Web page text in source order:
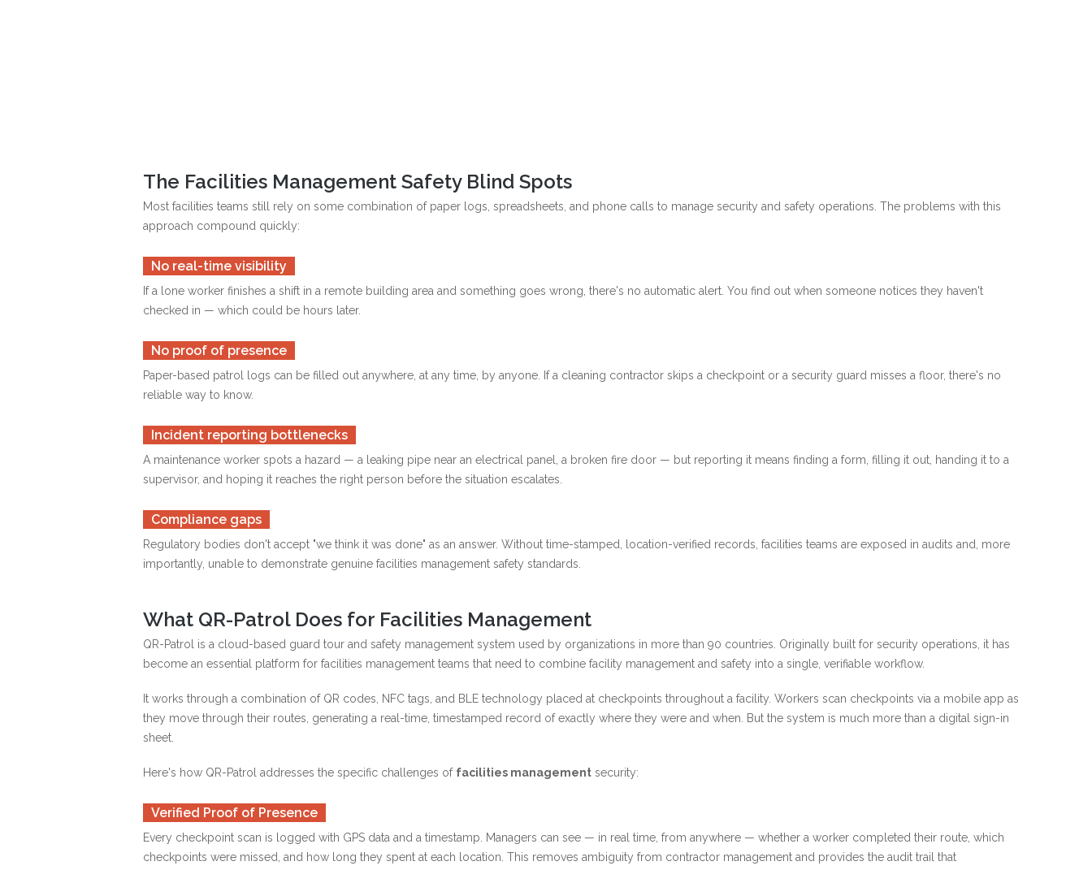
The Facilities Management Safety Blind Spots
Most facilities teams still rely on some combination of paper logs, spreadsheets, and phone calls to manage security and safety operations. The problems with this
approach compound quickly:
No real-time visibility
If a lone worker finishes a shift in a remote building area and something goes wrong, there's no automatic alert. You find out when someone notices they haven't
checked in — which could be hours later.
No proof of presence
Paper-based patrol logs can be filled out anywhere, at any time, by anyone. If a cleaning contractor skips a checkpoint or a security guard misses a floor, there's no
reliable way to know.
Incident reporting bottlenecks
A maintenance worker spots a hazard — a leaking pipe near an electrical panel, a broken fire door — but reporting it means finding a form, filling it out, handing it to a
supervisor, and hoping it reaches the right person before the situation escalates.
Compliance gaps
Regulatory bodies don't accept "we think it was done" as an answer. Without time-stamped, location-verified records, facilities teams are exposed in audits and, more
importantly, unable to demonstrate genuine facilities management safety standards.
What QR-Patrol Does for Facilities Management
QR-Patrol is a cloud-based guard tour and safety management system used by organizations in more than 90 countries. Originally built for security operations, it has
become an essential platform for facilities management teams that need to combine facility management and safety into a single, verifiable workflow.
It works through a combination of QR codes, NFC tags, and BLE technology placed at checkpoints throughout a facility. Workers scan checkpoints via a mobile app as
they move through their routes, generating a real-time, timestamped record of exactly where they were and when. But the system is much more than a digital sign-in
sheet.
Here's how QR-Patrol addresses the specific challenges of facilities management security:
Verified Proof of Presence
Every checkpoint scan is logged with GPS data and a timestamp. Managers can see — in real time, from anywhere — whether a worker completed their route, which
checkpoints were missed, and how long they spent at each location. This removes ambiguity from contractor management and provides the audit trail that